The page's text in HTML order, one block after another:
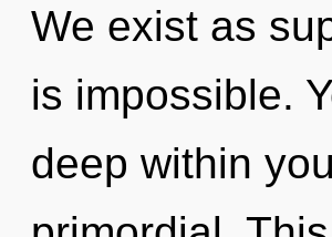
We exist as
is impossible.
deep within